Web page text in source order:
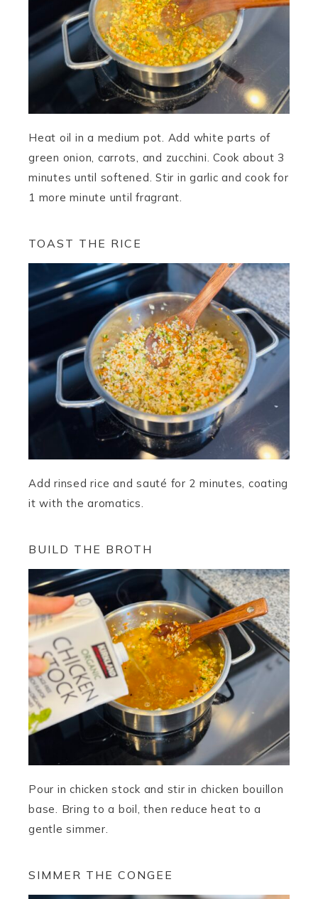
Heat oil in a medium pot. Add white parts of
green onion, carrots, and zucchini. Cook about 3
minutes until softened. Stir in garlic and cook for
1 more minute until fragrant.
TOAST THE RICE
Add rinsed rice and sauté for 2 minutes, coating
it with the aromatics.
BUILD THE BROTH
Pour in chicken stock and stir in chicken bouillon
base. Bring to a boil, then reduce heat to a
gentle simmer.
SIMMER THE CONGEE